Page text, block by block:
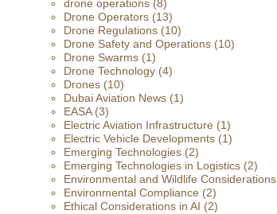
drone operations (8)
Drone Operators (13)
Drone Regulations (10)
Drone Safety and Operations (10)
Drone Swarms (1)
Drone Technology (4)
Drones (10)
Dubai Aviation News (1)
EASA(3)
Electric Aviation Infrastructure (1)
Electric Vehicle Developments (1)
Emerging Technologies (2)
Emerging Technologies in Logistics (2)
Environmental and Wildlife Considerations
Environmental Compliance (2)
Ethical Considerations in AI (2)